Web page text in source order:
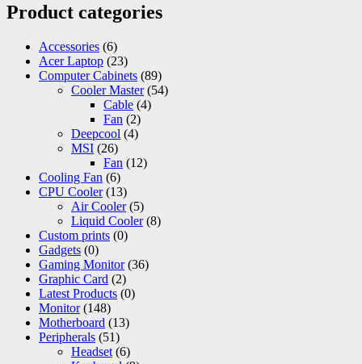
Product categories
Accessories (6)
Acer Laptop (23)
Computer Cabinets (89)
Cooler Master (54)
Cable (4)
Fan (2)
Deepcool (4)
MSI (26)
Fan (12)
Cooling Fan (6)
CPU Cooler (13)
Air Cooler (5)
Liquid Cooler (8)
Custom prints (0)
Gadgets (0)
Gaming Monitor (36)
Graphic Card (2)
Latest Products (0)
Monitor (148)
Motherboard (13)
Peripherals (51)
Headset (6)